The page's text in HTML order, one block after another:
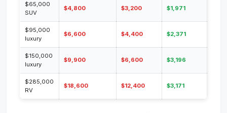
$65,000
SUV
$4,800 $3,200 $1,971
$95,000
luxury
$6,600 $4,400 $2,371
$150,000
luxury
$9,900 $6,600 $3,196
$285,000
RV
$18,600 $12,400 $3,171